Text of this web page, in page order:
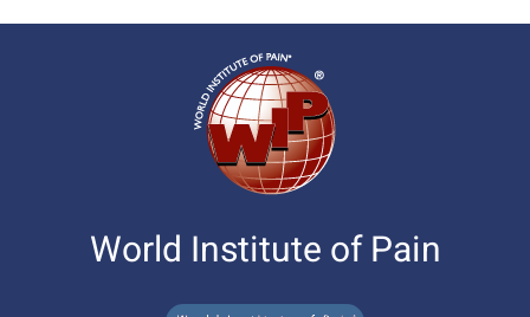
World Institute of Pain